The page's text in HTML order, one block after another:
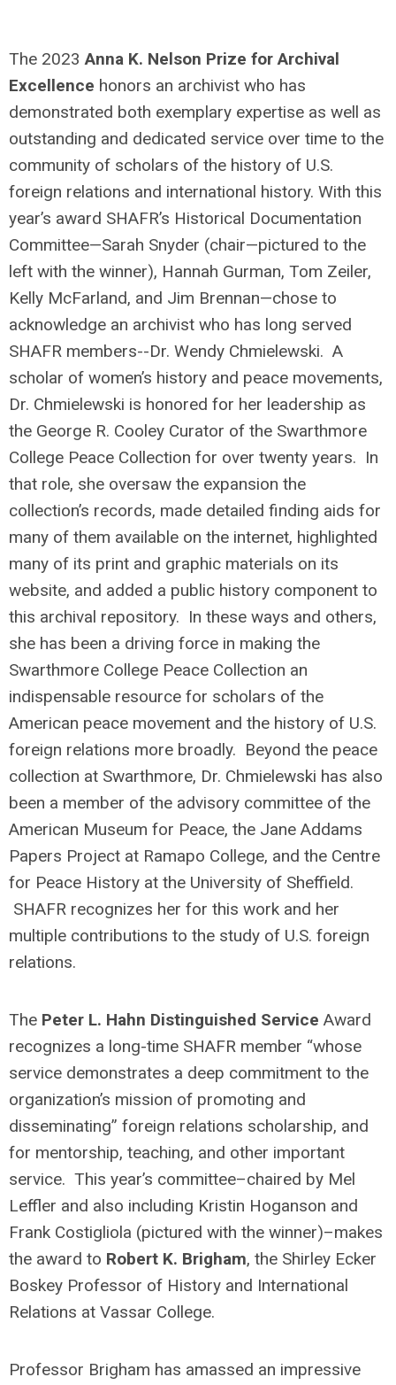
The 2023Anna K. Nelson Prize for Archival
Excellence honors an archivist who has
demonstrated both exemplary expertise as well as
outstanding and dedicated service over time to the
community of scholars of the history of U.S.
foreign relations and international history. With this
year’s award SHAFR’s Historical Documentation
Committee—Sarah Snyder (chair—pictured to the
left with the winner), Hannah Gurman, Tom Zeiler,
Kelly McFarland, and Jim Brennan—chose to
acknowledge an archivist who has long served
SHAFR members--Dr. Wendy Chmielewski. A
scholar of women’s history and peace movements,
Dr. Chmielewski is honored for her leadership as
the George R. Cooley Curator of the Swarthmore
College Peace Collection for over twenty years. In
that role, she oversaw the expansion the
collection’s records, made detailed finding aids for
many of them available on the internet, highlighted
many of its print and graphic materials on its
website, and added a public history component to
this archival repository. In these ways and others,
she has been a driving force in making the
Swarthmore College Peace Collection an
indispensable resource for scholars of the
American peace movement and the history of U.S.
foreign relations more broadly. Beyond the peace
collection at Swarthmore, Dr. Chmielewski has also
been a member of the advisory committee of the
American Museum for Peace, the Jane Addams
Papers Project at Ramapo College, and the Centre
for Peace History at the University of Sheffield.
SHAFR recognizes her for this work and her
multiple contributions to the study of U.S. foreign
relations.
The Peter L. Hahn Distinguished Service Award
recognizes a long-time SHAFR member “whose
service demonstrates a deep commitment to the
organization’s mission of promoting and
disseminating” foreign relations scholarship, and
for mentorship, teaching, and other important
service. This year’s committee–chaired by Mel
Leffler and also including Kristin Hoganson and
Frank Costigliola (pictured with the winner)–makes
the award to Robert K. Brigham, the Shirley Ecker
Boskey Professor of History and International
Relations at Vassar College.
Professor Brigham has amassed an impressive